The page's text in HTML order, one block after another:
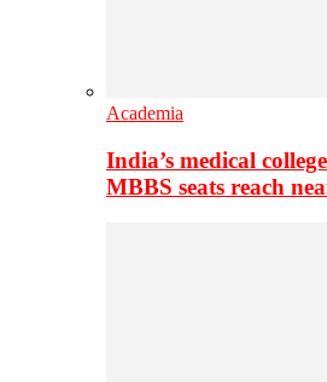
Academia
India’s medical
MBBS seats reach